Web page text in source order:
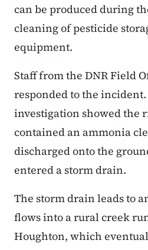
can be produced during
cleaning of pesticide
equipment.
Staff from the DNR Field
responded to the
investigation showed the
contained an ammonia
discharged onto the
entered a storm drain.
The storm drain leads to
flows into a rural creek
Houghton, which